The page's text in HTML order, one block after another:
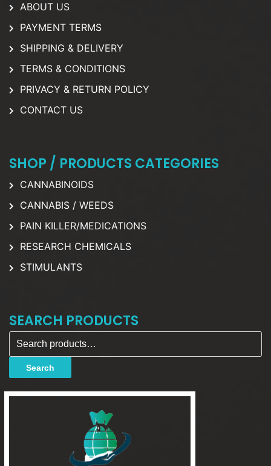
ABOUT US
PAYMENT TERMS
SHIPPING & DELIVERY
TERMS & CONDITIONS
PRIVACY & RETURN POLICY
CONTACT US
SHOP / PRODUCTS CATEGORIES
CANNABINOIDS
CANNABIS / WEEDS
PAIN KILLER/MEDICATIONS
RESEARCH CHEMICALS
STIMULANTS
SEARCH PRODUCTS
Search for:
Search